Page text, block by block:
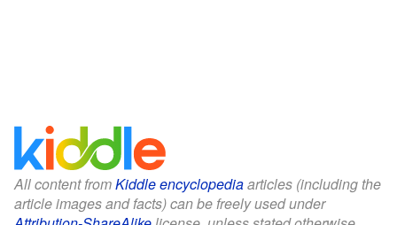
All content fromKiddle encyclopediaarticles (including the
article images and facts) can be freely used under